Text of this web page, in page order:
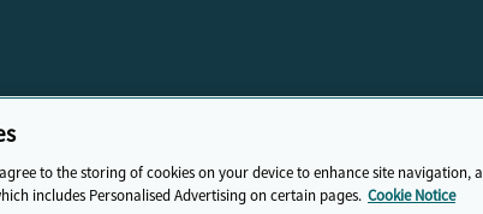
to the storing of cookies on your device to enhance site navigation,
includes Personalised Advertising on certain pages. Cookie Notice